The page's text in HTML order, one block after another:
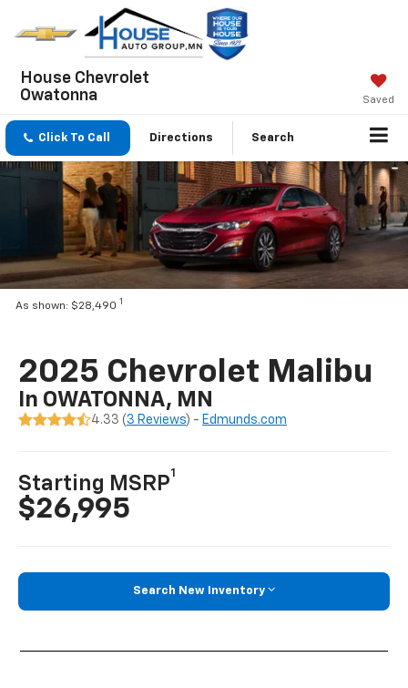
House Chevrolet
Owatonna
Saved
Click To Call Directions Search
As shown: $28,490 1
2025 Chevrolet Malibu
In OWATONNA, MN
4.33 (3 Reviews) - Edmunds.com
Starting MSRP
1
$26,995
Search New Inventory